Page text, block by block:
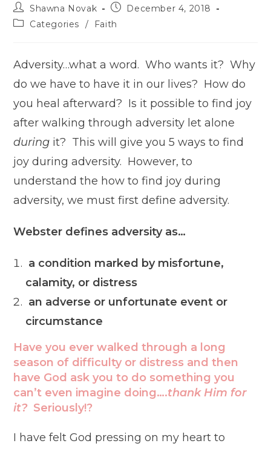
Post
author:
Shawna Novak
Post
published:
December 4, 2018
PostCategories / Faith
Adversity…what a word. Who wants it? Why
do we have to have it in our lives? How do
you heal afterward? Is it possible to find joy
after walking through adversity let alone
during it? This will give you 5 ways to find
joy during adversity. However, to
understand the how to find joy during
adversity, we must firstdefine adversity.
Webster defines adversity as…
a condition marked by misfortune,
calamity, or distress
an adverse or unfortunate event or
circumstance
Have you ever walked through a long
season of difficulty or distress and then
have God ask you to do something you
can’t even imagine doing….thank Him for
it? Seriously!?
I have felt God pressing on my heart to